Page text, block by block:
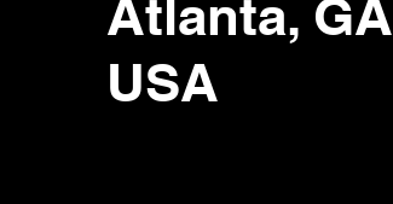
Atlanta, GA
USA